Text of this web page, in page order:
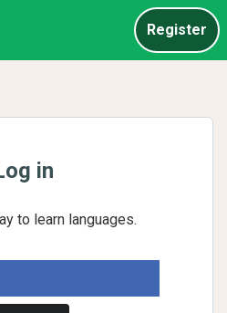
Register
in
to learn languages.